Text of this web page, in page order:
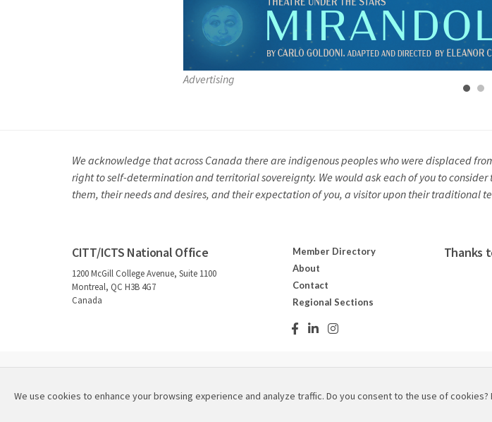
Advertising
We acknowledge that across Canada there are indigenous peoples who were displaced
right to self-determination and territorial sovereignty. We would ask each of you to
them, their needs and desires, and their expectation of you, a visitor upon their traditional
CITT/ICTS National Office
1200 McGill College Avenue, Suite 1100
Montreal, QC H3B 4G7
Canada
Member Directory
About
Contact
Regional Sections
Thanks
Refund & Cancellation Policies|Privacy Policy| Site Map
We use cookies to enhance your browsing experience and analyze traffic. Do you consent to the use of cookies?